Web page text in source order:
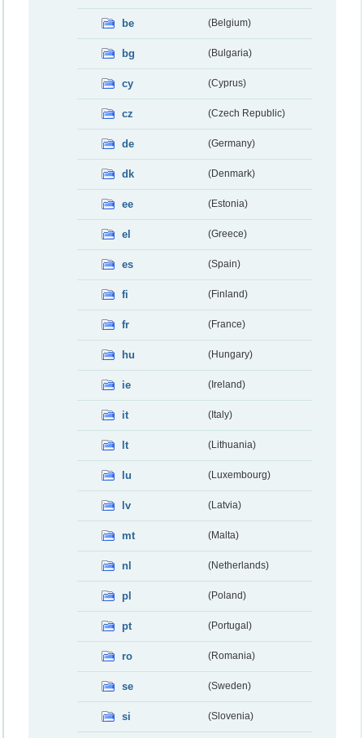
be (Belgium)
bg (Bulgaria)
cy (Cyprus)
cz (Czech Republic)
de (Germany)
dk (Denmark)
ee (Estonia)
el (Greece)
es (Spain)
fi (Finland)
fr (France)
hu (Hungary)
ie (Ireland)
it (Italy)
lt (Lithuania)
lu (Luxembourg)
lv (Latvia)
mt (Malta)
nl (Netherlands)
pl (Poland)
pt (Portugal)
ro (Romania)
se (Sweden)
si (Slovenia)